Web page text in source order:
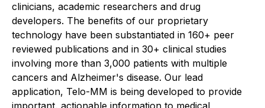
clinicians, academic researchers and drug
developers. The benefits of our proprietary
technology have been substantiated in 160+ peer
reviewed publications and in 30+ clinical studies
involving more than 3,000 patients with multiple
cancers and Alzheimer's disease. Our lead
application, Telo-MM is being developed to provide
important, actionable information to medical